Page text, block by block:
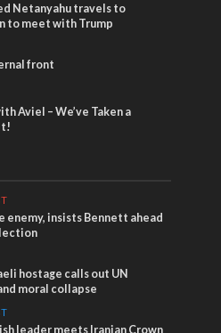
Netanyahu travels to
to meet with Trump
front
Aviel – We’ve Taken a
enemy, insists Bennett ahead
hostage calls out UN
moral collapse
leader meets Iranian Crown